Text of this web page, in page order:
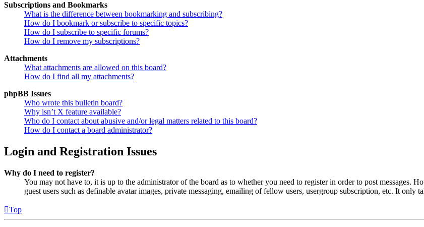
Subscriptions and Bookmarks
What is the difference between bookmarking and subscribing?
How do I bookmark or subscribe to specific topics?
How do I subscribe to specific forums?
How do I remove my subscriptions?
Attachments
What attachments are allowed on this board?
How do I find all my attachments?
phpBB Issues
Who wrote this bulletin board?
Why isn’t X feature available?
Who do I contact about abusive and/or legal matters related to this board?
How do I contact a board administrator?
Login and Registration Issues
Why do I need to register?
You may not have to, it is up to the administrator of the board as to whether you need to register in order to post messages.
guest users such as definable avatar images, private messaging, emailing of fellow users, usergroup subscription, etc. It only
Top